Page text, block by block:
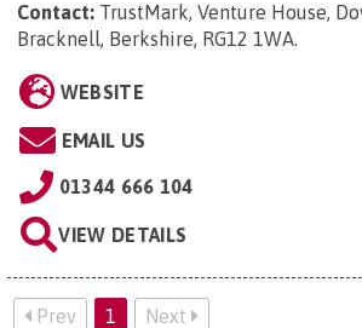
Contact: TrustMark, Venture House,
Bracknell, Berkshire, RG12 1WA.
WEBSITE
EMAIL US
01344 666 104
VIEW DETAILS
Prev 1 Next